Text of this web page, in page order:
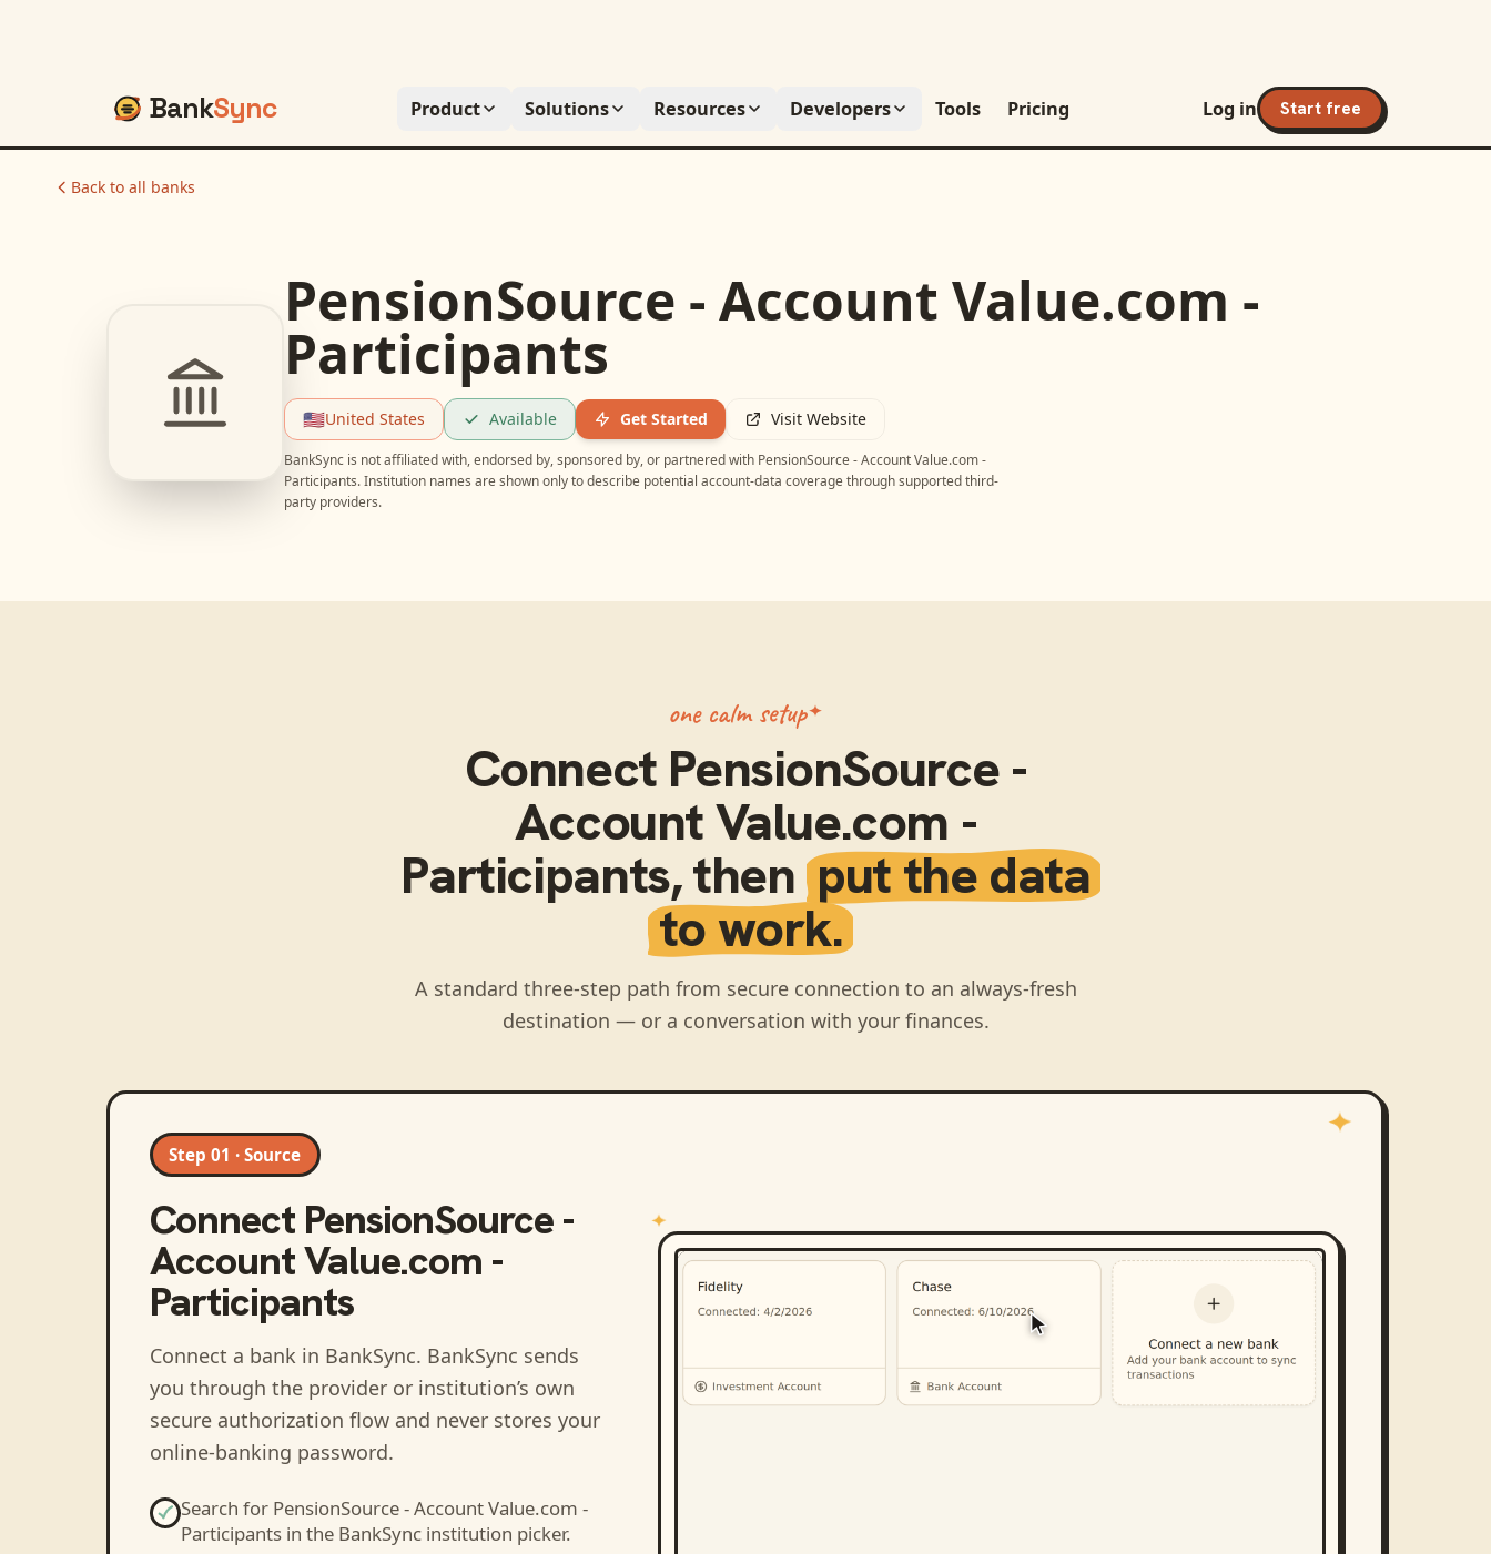
BankSync Product Solutions Resources Developers Tools Pricing Log in Start free
Back to all banks
PensionSource - Account Value.com -
Participants
🇺🇸United States Available Get Started Visit Website
BankSync is not affiliated with, endorsed by, sponsored by, or partnered with PensionSource - Account Value.com -
Participants. Institution names are shown only to describe potential account-data coverage through supported third-
party providers.
one calm setup
Connect PensionSource -
Account Value.com -
Participants, then put the data
to work.
A standard three-step path from secure connection to an always-fresh
destination — or a conversation with your finances.
Step 01 · Source
Connect PensionSource -
Account Value.com -
Participants
Connect a bank in BankSync. BankSync sends
you through the provider or institution’s own
secure authorization flow and never stores your
online-banking password.
Search for PensionSource - Account Value.com -
Participantsin the BankSync institution picker.